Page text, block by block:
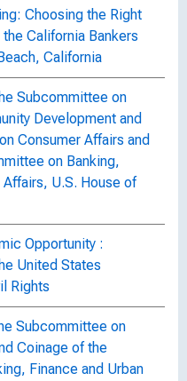
Choosing the Right
California Bankers
California
Subcommittee on
Development and
Consumer Affairs and
on Banking,
U.S. House of
Opportunity :
United States
Rights
Subcommittee on
Coinage of the
Finance and Urban